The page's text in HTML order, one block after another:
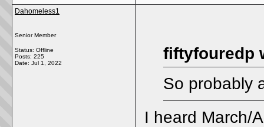
Dahomeless1
Senior Member
Status: Offline
Posts: 225
Date: Jul 1, 2022
fiftyfouredp
So probably
I heard March/